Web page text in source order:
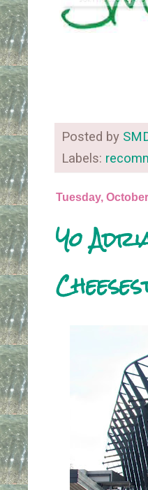
Posted by
Labels:
Tuesday,
Yo